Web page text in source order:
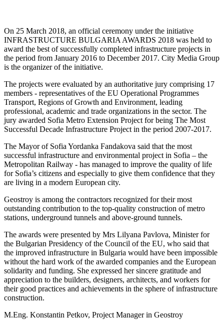
Оn 25 March 2018, an official ceremony under the initiative
INFRASTRUCTURE BULGARIA AWARDS 2018 was held to
award the best of successfully completed infrastructure projects in
the period from January 2016 to December 2017. City Media Group
is the organizer of the initiative.
The projects were evaluated by an authoritative jury comprising 17
members - representatives of the EU Operational Programmes
Transport, Regions of Growth and Environment, leading
professional, academic and trade organizations in the sector. The
jury awarded Sofia Metro Extension Project for being The Most
Successful Decade Infrastructure Project in the period 2007-2017.
The Mayor of Sofia Yordanka Fandakova said that the most
successful infrastructure and environmental project in Sofia – the
Metropolitan Railway - has managed to improve the quality of life
for Sofia’s citizens and especially to give them confidence that they
are living in a modern European city.
Geostroy is among the contractors recognized for their most
outstanding contribution to the top-quality construction of metro
stations, underground tunnels and above-ground tunnels.
The awards were presented by Mrs Lilyana Pavlova, Minister for
the Bulgarian Presidency of the Council of the EU, who said that
the improved infrastructure in Bulgaria would have been impossible
without the hard work of the awarded companies and the European
solidarity and funding. She expressed her sincere gratitude and
appreciation to the builders, designers, architects, and workers for
their good practices and achievements in the sphere of infrastructure
construction.
M.Eng. Konstantin Petkov, Project Manager in Geostroy